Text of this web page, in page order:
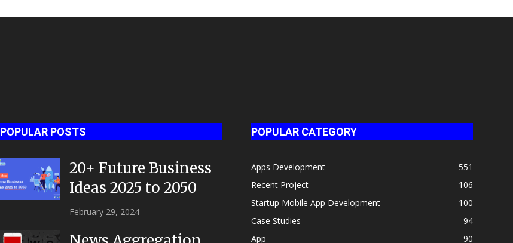
POPULAR POSTS
20+ Future Business
Ideas 2025 to 2050
February 29, 2024
POPULAR CATEGORY
Apps Development
551
Recent Project
106
Startup Mobile App Development
100
Case Studies
94
App
90